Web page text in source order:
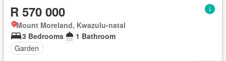
R 570 000
Mount Moreland, Kwazulu-natal
3 Bedrooms
1 Bathroom
Garden